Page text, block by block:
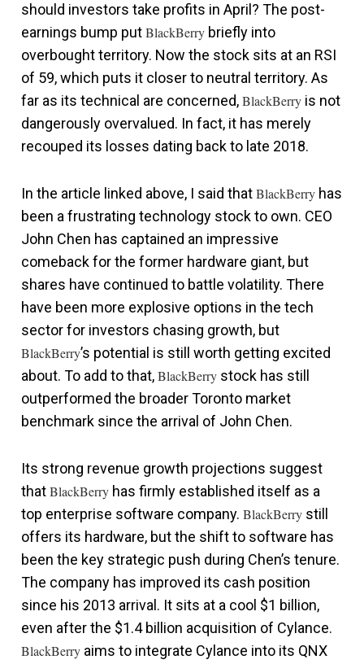
should investors take profits in April? The post-
earnings bump putBlackBerry briefly into
overbought territory. Now the stock sits at an RSI
of 59, which puts it closer to neutral territory. As
far as its technical are concerned,BlackBerry is not
dangerously overvalued. In fact, it has merely
recouped its losses dating back to late 2018.
In the article linked above, I said thatBlackBerry has
been a frustrating technology stock to own. CEO
John Chen has captained an impressive
comeback for the former hardware giant, but
shares have continued to battle volatility. There
have been more explosive options in the tech
sector for investors chasing growth, but
BlackBerry’s potential is still worth getting excited
about. To add to that,BlackBerry stock has still
outperformed the broader Toronto market
benchmark since the arrival of John Chen.
Its strong revenue growth projections suggest
thatBlackBerry has firmly established itself as a
top enterprise software company. BlackBerry still
offers its hardware, but the shift to software has
been the key strategic push during Chen’s tenure.
The company has improved its cash position
since his 2013 arrival. It sits at a cool $1 billion,
even after the $1.4 billion acquisition of Cylance.
BlackBerry aims to integrate Cylance into its QNX